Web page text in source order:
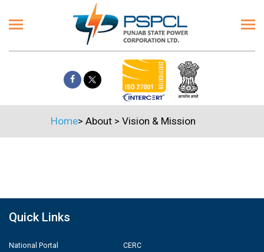
Home> About > Vision & Mission
Quick Links
National Portal
CERC